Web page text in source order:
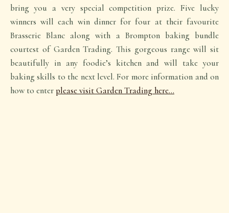
bring you a very special competition prize. Five lucky
winners will each win dinner for four at their favourite
Brasserie Blanc along with a Brompton baking bundle
courtest of Garden Trading. This gorgeous range will sit
beautifully in any foodie’s kitchen and will take your
baking skills to the next level. For more information and on
how to enterplease visit Garden Trading here…